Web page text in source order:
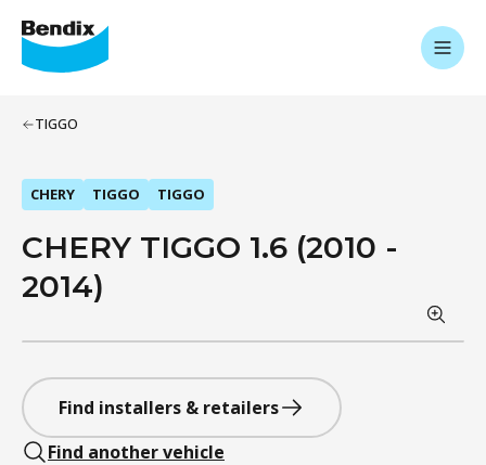
TIGGO
CHERY TIGGO TIGGO
CHERY TIGGO 1.6 (2010 -
2014)
Find installers & retailers
Find another vehicle